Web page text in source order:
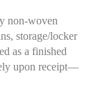
non-woven
storage/locker
as a finished
upon receipt—